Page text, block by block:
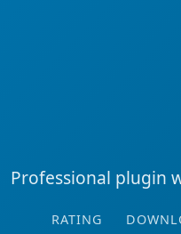
Professional plugin
RATING